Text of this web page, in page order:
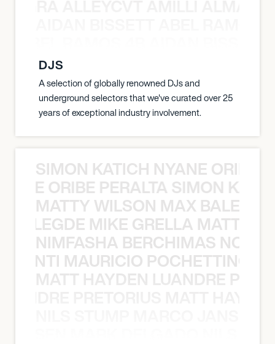
DJS
A selection of globally renowned DJs and
underground selectors that we've curated over 25
years of exceptional industry involvement.
SIMON KATICH NYANE ORIBE
ORIBE PERALTA SIMON
MATTY WILSON MAX
MIKE GRELLA MATTY
NIMFASHA BERCHIMAS NOÈ
MAURICIO
MATT HAYDEN LUANDRE